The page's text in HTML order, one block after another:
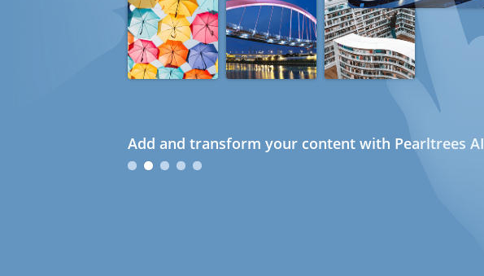
Add and transform your content with Pearltrees AI